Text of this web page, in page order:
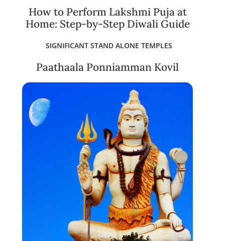
How to Perform Lakshmi Puja at
Home: Step-by-Step Diwali Guide
SIGNIFICANT STAND ALONE TEMPLES
Paathaala Ponniamman Kovil